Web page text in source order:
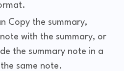
Copy the summary,
with the summary, or
the summary note in a
same note.